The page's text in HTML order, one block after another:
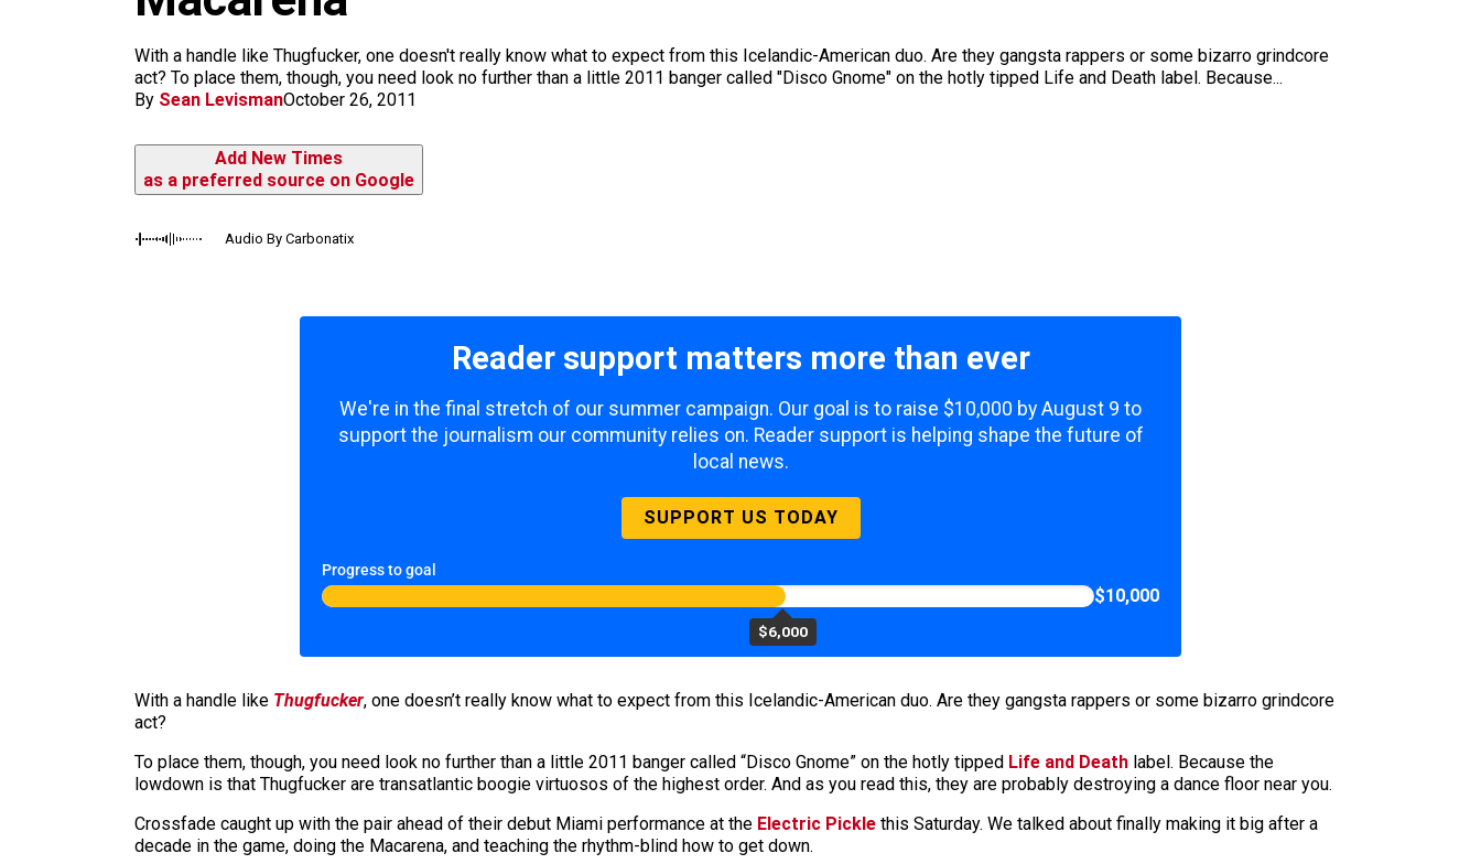
With a handle like Thugfucker, one doesn't really know what to expect from this Icelandic-American duo. Are they gangsta rappers or some bizarro grindcore
act? To place them, though, you need look no further than a little 2011 banger called "Disco Gnome" on the hotly tipped Life and Death label. Because...
By Sean LevismanOctober 26, 2011
Add New Times
as a preferred source on Google
Audio By Carbonatix
Reader support matters more than ever
We're in the final stretch of our summer campaign. Our goal is to raise $10,000 by August 9 to
support the journalism our community relies on. Reader support is helping shape the future of
local news.
SUPPORT US TODAY
Progress to goal
$6,000
$10,000
With a handle like Thugfucker, one doesn’t really know what to expect from this Icelandic-American duo. Are they gangsta rappers or some bizarro grindcore
act?
To place them, though, you need look no further than a little 2011 banger called “Disco Gnome” on the hotly tipped Life and Death label. Because the
lowdown is that Thugfucker are transatlantic boogie virtuosos of the highest order. And as you read this, they are probably destroying a dance floor near you.
Crossfade caught up with the pair ahead of their debut Miami performance at the Electric Pickle this Saturday. We talked about finally making it big after a
decade in the game, doing the Macarena, and teaching the rhythm-blind how to get down.